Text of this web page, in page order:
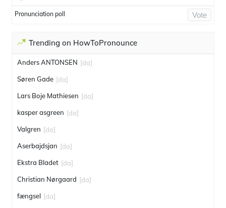
Pronunciation poll Vote
Trending on HowToPronounce
Anders ANTONSEN [da]
Søren Gade [da]
Lars Boje Mathiesen [da]
kasper asgreen [da]
Valgren [da]
Aserbajdsjan [da]
Ekstra Bladet [da]
Christian Nørgaard [da]
fængsel [da]